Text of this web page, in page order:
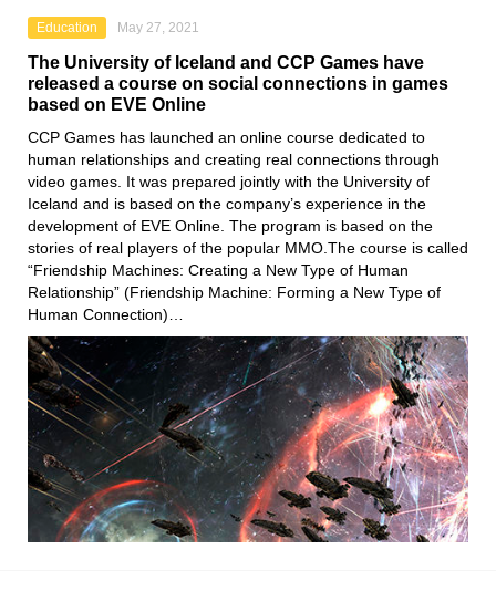
Education May 27, 2021
The University of Iceland and CCP Games have
released a course on social connections in games
based on EVE Online
CCP Games has launched an online course dedicated to
human relationships and creating real connections through
video games. It was prepared jointly with the University of
Iceland and is based on the company’s experience in the
development of EVE Online . The program is based on the
stories of real players of the popular MMO.The course is called
“Friendship Machines: Creating a New Type of Human
Relationship” (Friendship Machine: Forming a New Type of
Human Connection)…